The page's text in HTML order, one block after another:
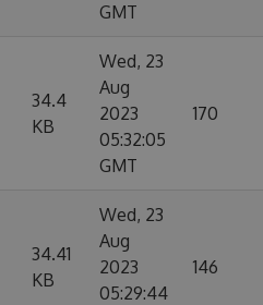
GMT
34.4
KB
Wed, 23
Aug
2023
05:32:05
GMT
170
34.41
KB
Wed, 23
Aug
2023
05:29:44
146